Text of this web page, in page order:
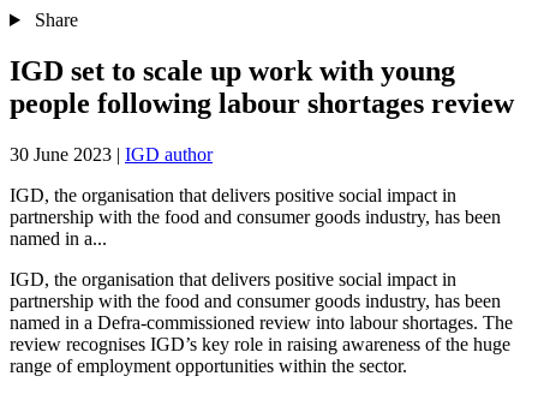
Share
IGD set to scale up work with young
people following labour shortages review
30 June 2023 | IGD author
IGD, the organisation that delivers positive social impact in
partnership with the food and consumer goods industry, has been
named in a...
IGD, the organisation that delivers positive social impact in
partnership with the food and consumer goods industry, has been
named in a Defra-commissioned review into labour shortages. The
review recognises IGD’s key role in raising awareness of the huge
range of employment opportunities within the sector.